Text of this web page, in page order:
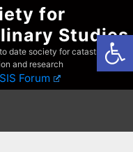
for
Studies
date society for catastrophist
and research
SIS Forum